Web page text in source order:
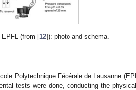
EPFL (from [12]): photo and schema.
Polytechnique Fédérale de Lausanne
tests were done, conducting the